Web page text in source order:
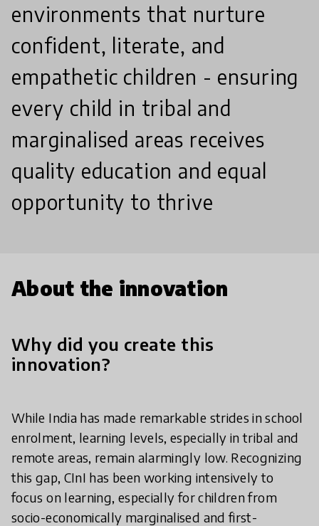
environments that nurture
confident, literate, and
empathetic children - ensuring
every child in tribal and
marginalised areas receives
quality education and equal
opportunity to thrive
About the innovation
Why did you create this
innovation?
While India has made remarkable strides in school
enrolment, learning levels, especially in tribal and
remote areas, remain alarmingly low. Recognizing
this gap, CInI has been working intensively to
focus on learning, especially for children from
socio-economically marginalised and first-